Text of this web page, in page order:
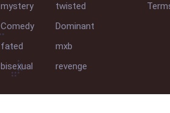
mystery
twisted
Comedy
Dominant
fated
mxb
bisexual
revenge